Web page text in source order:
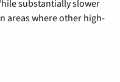
substantially slower
areas where other high-